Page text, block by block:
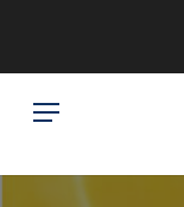
main
content
Menu